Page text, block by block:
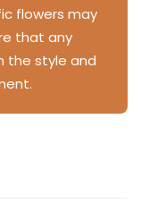
flowers may
that any
the style and